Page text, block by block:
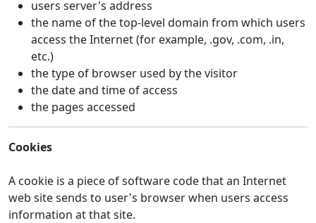
users server's address
the name of the top-level domain from which users
access the Internet (for example, .gov, .com, .in,
etc.)
the type of browser used by the visitor
the date and time of access
the pages accessed
Cookies
A cookie is a piece of software code that an Internet
web site sends to user's browser when users access
information at that site.